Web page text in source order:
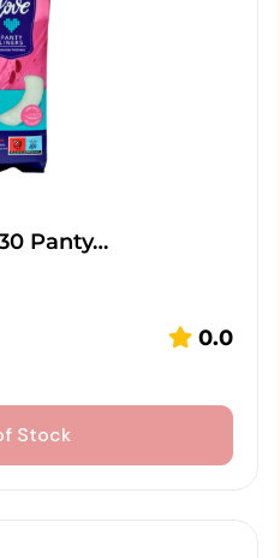
Panty…
0.0
Stock